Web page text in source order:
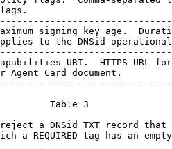
signing key age.
to the DNSid
URI.  HTTPS URL
Agent Card document.
Table 3
a DNSid TXT record that
a REQUIRED tag has an